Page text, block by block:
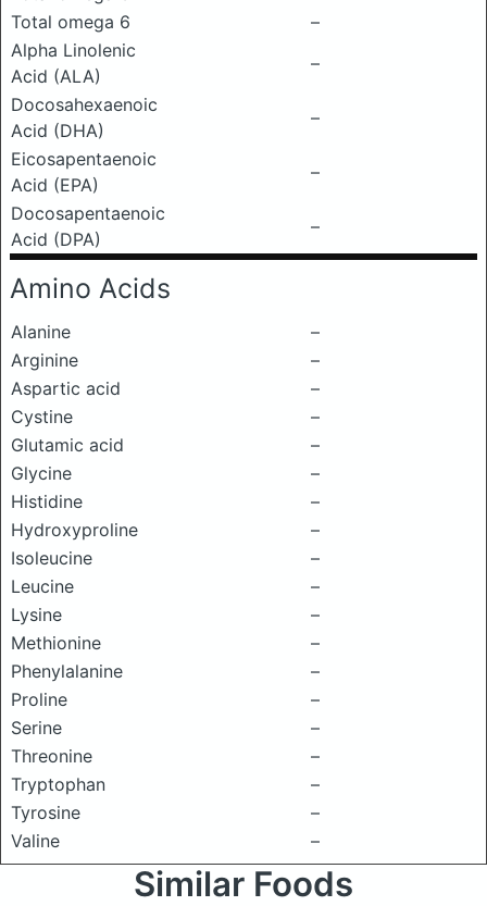
Total omega 6
–
Alpha Linolenic
Acid (ALA)
–
Docosahexaenoic
Acid (DHA)
–
Eicosapentaenoic
Acid (EPA)
–
Docosapentaenoic
Acid (DPA)
–
Amino Acids
Alanine
–
Arginine
–
Aspartic acid
–
Cystine
–
Glutamic acid
–
Glycine
–
Histidine
–
Hydroxyproline
–
Isoleucine
–
Leucine
–
Lysine
–
Methionine
–
Phenylalanine
–
Proline
–
Serine
–
Threonine
–
Tryptophan
–
Tyrosine
–
Valine
–
Similar Foods